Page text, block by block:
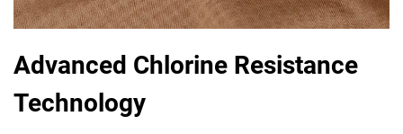
Advanced Chlorine Resistance
Technology